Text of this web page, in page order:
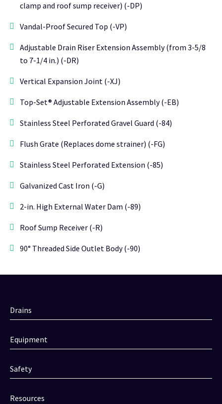
clamp and roof sump receiver) (-DP)
Vandal-Proof Secured Top (-VP)
Adjustable Drain Riser Extension Assembly (from 3-5/8
to 7-1/4 in.) (-DR)
Vertical Expansion Joint (-XJ)
Top-Set® Adjustable Extension Assembly (-EB)
Stainless Steel Perforated Gravel Guard (-84)
Flush Grate (Replaces dome strainer) (-FG)
Stainless Steel Perforated Extension (-85)
Galvanized Cast Iron (-G)
2-in. High External Water Dam (-89)
Roof Sump Receiver (-R)
90° Threaded Side Outlet Body (-90)
Drains
Equipment
Safety
Resources